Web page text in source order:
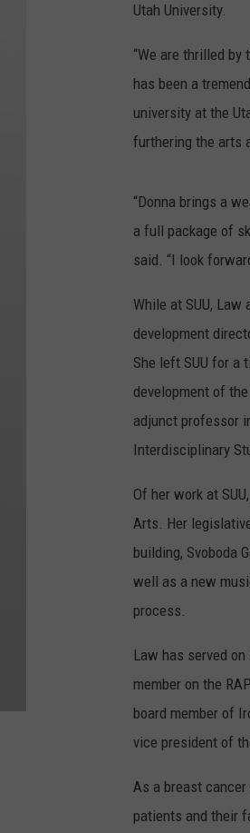
Utah University.
“We are thrilled by
has been a
university at the
furthering the arts
“Donna brings a
a full package of
said. “I look
While at SUU,
development
She left SUU for a
development of
adjunct professor
Interdisciplinary
Of her work at
Arts. Her
building, Svoboda
well as a new
process.
Law has served
member on the
board member of
vice president of
As a breast
patients and their